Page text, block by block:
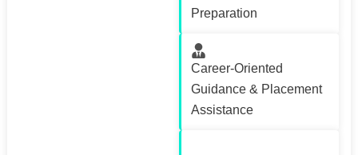
Preparation
Career-Oriented
Guidance & Placement
Assistance